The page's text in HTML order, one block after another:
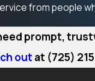
from people
prompt,
out at (725)